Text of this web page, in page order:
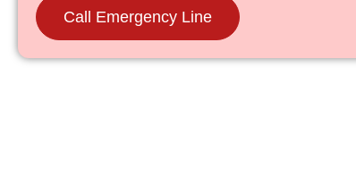
Call Emergency Line